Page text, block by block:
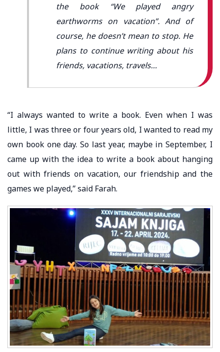
the book “We played angry
earthworms on vacation”. And of
course, he doesn’t mean to stop. He
plans to continue writing about his
friends, vacations, travels…
“I always wanted to write a book. Even when I was
little, I was three or four years old, I wanted to read my
own book one day. So last year, maybe in September, I
came up with the idea to write a book about hanging
out with friends on vacation, our friendship and the
games we played,” said Farah.